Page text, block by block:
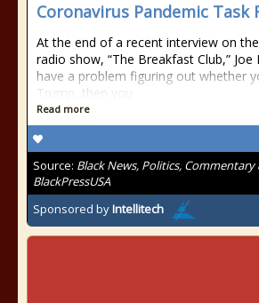
Coronavirus Pandemic Task
At the end of a recent interview on
radio show, “The Breakfast Club,” Joe
have a problem figuring out whether
Trump, then you
Read more
Source: Black News, Politics,
BlackPressUSA
Sponsored byIntellitech